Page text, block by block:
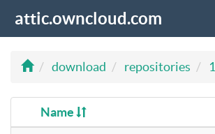
attic.owncloud.com
download repositories
Name